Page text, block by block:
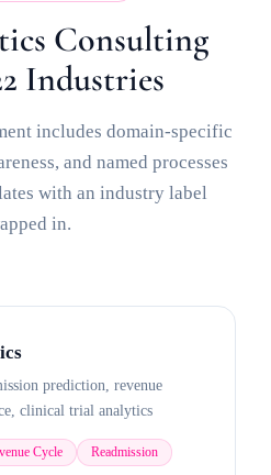
Consulting
Industries
includes domain-specific
and named processes
with an industry label
in.
prediction, revenue
clinical trial analytics
Cycle Readmission